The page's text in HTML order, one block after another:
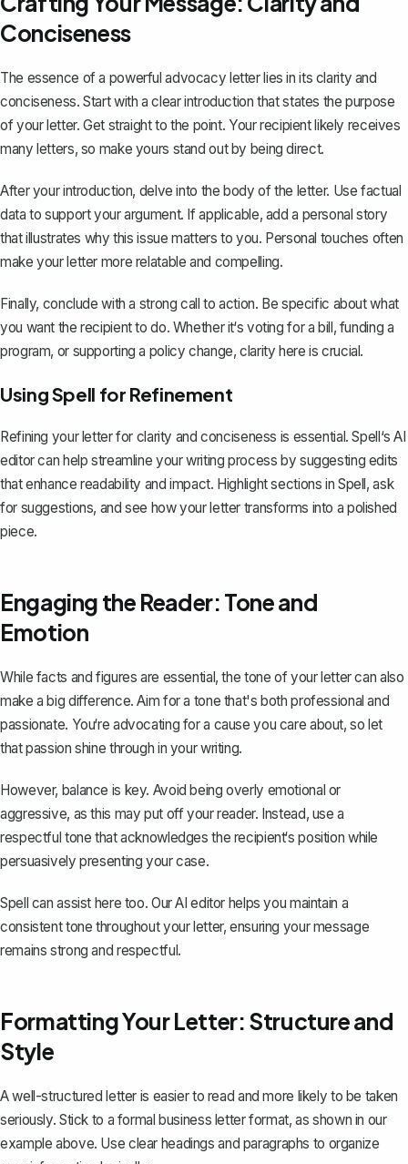
Conciseness
The essence of a powerful advocacy letter lies in its clarity and
conciseness. Start with aclear introduction that states the purpose
of your letter. Get straight to the point. Your recipient likely receives
many letters, so make yours stand out by being direct.
After your introduction, delve into the body of the letter. Use factual
data to support your argument. If applicable, add a personal story
that illustrates why this issue matters to you. Personal touches often
make your letter more relatable and compelling.
Finally, conclude with a strong call to action. Be specific about what
you want the recipient to do. Whether it‘s voting for a bill, funding a
program, or supporting a policy change, clarity here is crucial.
Using Spell for Refinement
Refining your letter for clarity and conciseness is essential. Spell‘s AI
editor can help streamline your writing process by suggesting edits
that enhance readability and impact. Highlight sections in Spell, ask
for suggestions, and see how your letter transforms into a polished
piece.
Engaging the Reader: Tone and
Emotion
While facts and figures are essential, the tone of your letter can also
make a big difference. Aim for a tone that's both professional and
passionate. You‘re advocating for a cause you care about, so let
that passion shine through in your writing.
However, balance is key. Avoid being overly emotional or
aggressive, as this may put off your reader. Instead, use a
respectful tone that acknowledges the recipient‘s position while
persuasively presenting your case.
Spell can assist here too. Our AI editor helps you maintain a
consistent tone throughout your letter, ensuring your message
remains strong and respectful.
Formatting Your Letter: Structure and
Style
A well-structured letter is easier to read and more likely to be taken
seriously. Stick to a formalbusiness letter format, as shown in our
example above. Use clear headings and paragraphs to organize